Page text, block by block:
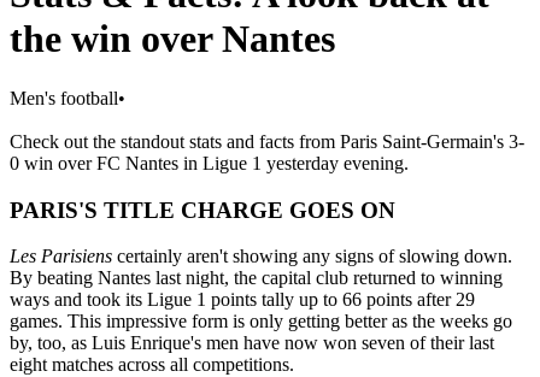
the win over Nantes
Men's football•
Check out the standout stats and facts from Paris Saint-Germain's 3-
0 win over FC Nantes in Ligue 1 yesterday evening.
PARIS'S TITLE CHARGE GOES ON
Les Parisiens certainly aren't showing any signs of slowing down.
By beating Nantes last night, the capital club returned to winning
ways and took its Ligue 1 points tally up to 66 points after 29
games. This impressive form is only getting better as the weeks go
by, too, as Luis Enrique's men have now won seven of their last
eight matches across all competitions.